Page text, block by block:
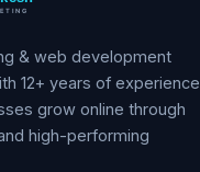
& web development
12+ years of experience
grow online through
high-performing